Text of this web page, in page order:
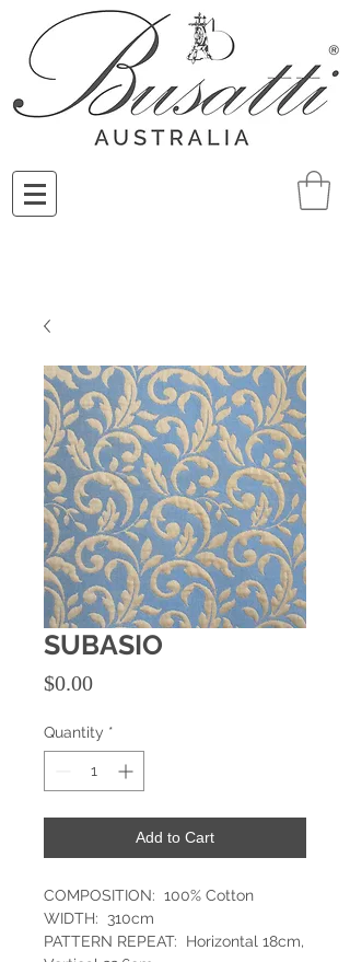
SUBASIO
$0.00Price
Quantity *
Add to Cart
COMPOSITION: 100% Cotton
WIDTH: 310cm
PATTERN REPEAT: Horizontal 18cm,